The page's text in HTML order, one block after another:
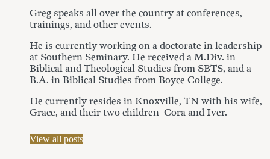
Greg speaks all over the country at conferences,
trainings, and other events.
He is currently working on a doctorate in leadership
at Southern Seminary. He received a M.Div. in
Biblical and Theological Studies from SBTS, and a
B.A. in Biblical Studies from Boyce College.
He currently resides in Knoxville, TN with his wife,
Grace, and their two children–Cora and Iver.
View all posts